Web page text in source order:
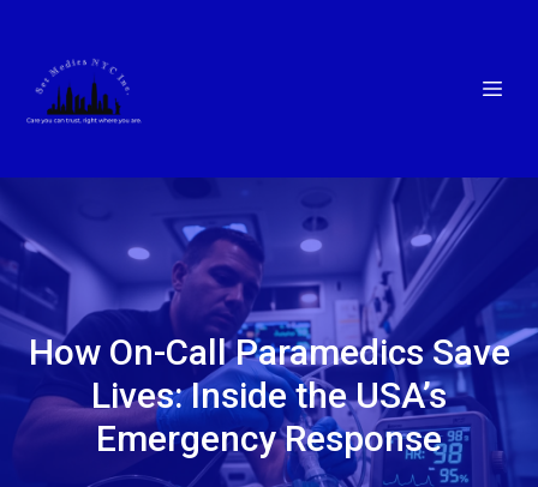
How On-Call Paramedics Save
Lives: Inside the USA’s
Emergency Response